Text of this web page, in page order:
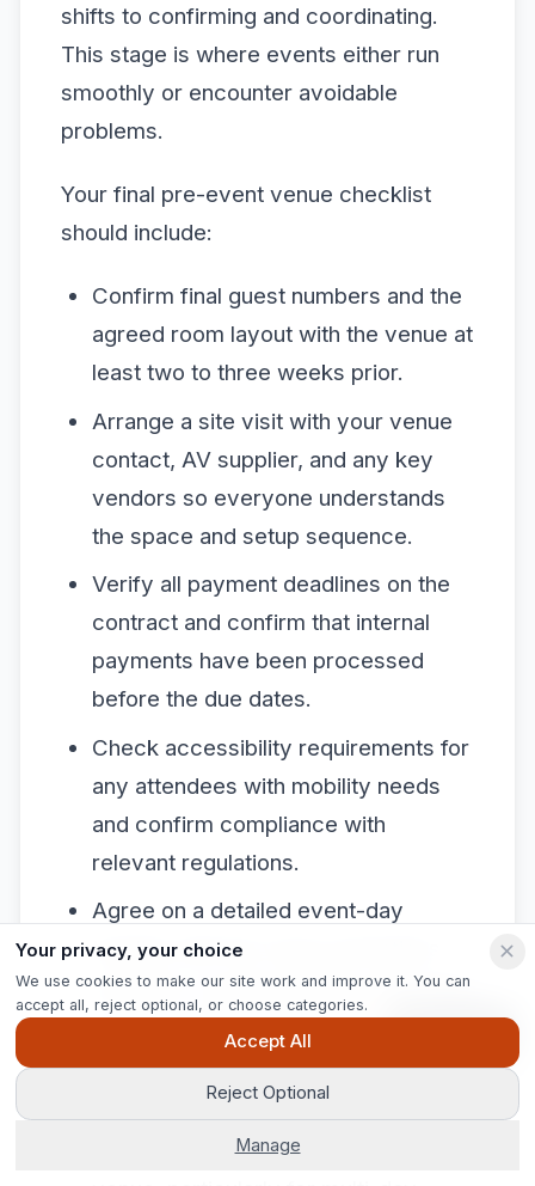
shifts to confirming and coordinating.
This stage is where events either run
smoothly or encounter avoidable
problems.
Your final pre-event venue checklist
should include:
Confirm final guest numbers and the
agreed room layout with the venue at
least two to three weeks prior.
Arrange a site visit with your venue
contact, AV supplier, and any key
vendors so everyone understands
the space and setup sequence.
Verify all payment deadlines on the
contract and confirm that internal
payments have been processed
before the due dates.
Check accessibility requirements for
any attendees with mobility needs
and confirm compliance with
relevant regulations.
Agree on a detailed event-day
timeline with the venue operations
manager covering load-in, setup, live
event, catering service, and
breakdown.
Share emergency contacts and a
written contingency plan with the
Your privacy, your choice
We use cookies to make our site work and improve it. You can
accept all, reject optional, or choose categories.
Accept All
Reject Optional
Manage